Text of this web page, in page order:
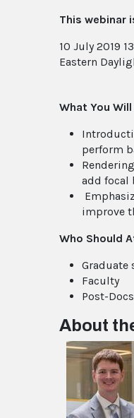
This webinar
10 July 2019
Eastern
What You Will
perform
add focal
improve
Who Should
Graduate
Faculty
Post-Docs
About